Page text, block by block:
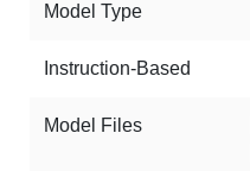
Model Type
Instruction-Based
Model Files